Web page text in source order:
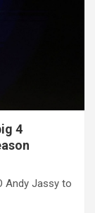
4
Andy Jassy to